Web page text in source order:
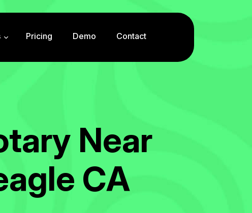
Pricing Demo Contact
tary Near
agle CA